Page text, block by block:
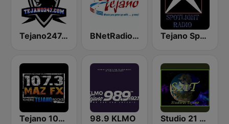
Tejano247.com BNetRadio - Tejano Tejano Spotlight Radio
Tejano 107.3 Maz FX 98.9 KLMO Studio 21 Tejano